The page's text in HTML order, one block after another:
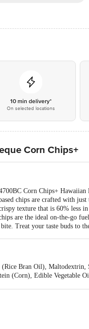
10 min delivery*
On selected locations
Corn Chips+
Corn Chips+
chips are crafted with
texture that is 60% less
are the ideal on-the-go
Treat your taste buds to
Bran Oil), Maltodextrin,
(Corn), Edible